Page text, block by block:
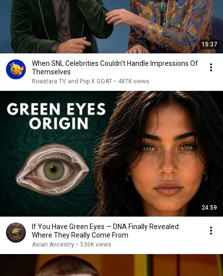
15:37
When SNL Celebrities Couldn’t Handle Impressions Of
Themselves
Roastara TV and Pop X GOAT • 487K views
24:59
If You Have Green Eyes — DNA Finally Revealed
Where They Really Come From
Asian Ancestry • 536K views